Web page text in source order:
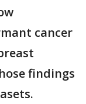
cancer
findings